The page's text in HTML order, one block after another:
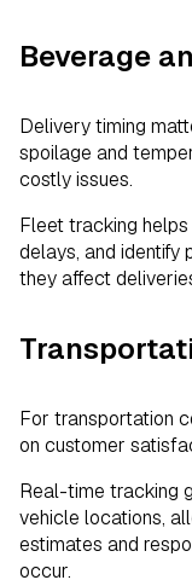
Beverage
Delivery timing
spoilage and
costly issues.
Fleet tracking
delays, and identify
they affect
For transportation
on customer
Real-time tracking
vehicle locations,
estimates and
occur.